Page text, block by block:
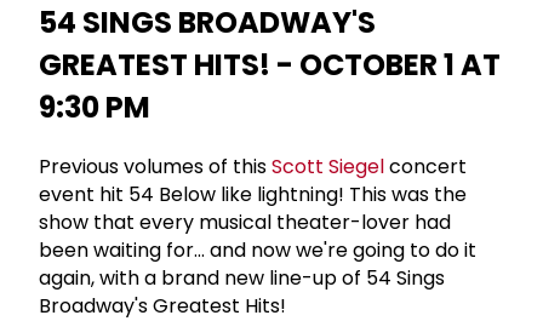
54 SINGS BROADWAY'S
GREATEST HITS! - OCTOBER 1 AT
9:30 PM
Previous volumes of thisScott Siegelconcert
event hit 54 Below like lightning! This was the
show that every musical theater-lover had
been waiting for... and now we're going to do it
again, with a brand new line-up of 54 Sings
Broadway's Greatest Hits!